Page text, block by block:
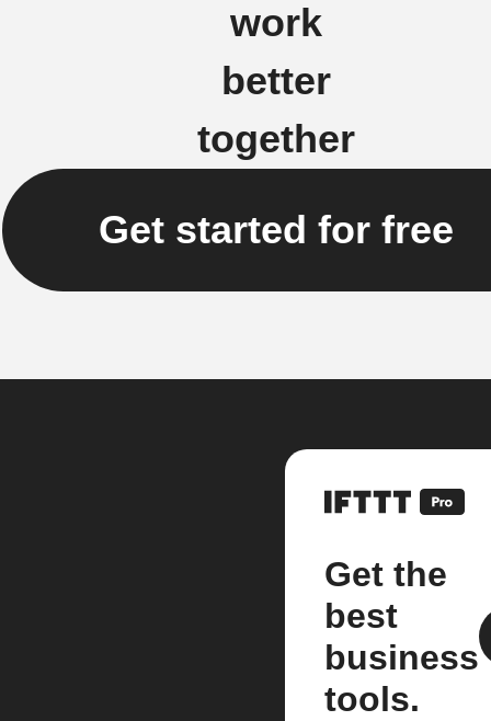
work
better
together
Get started for free
Get the
best
business
tools.